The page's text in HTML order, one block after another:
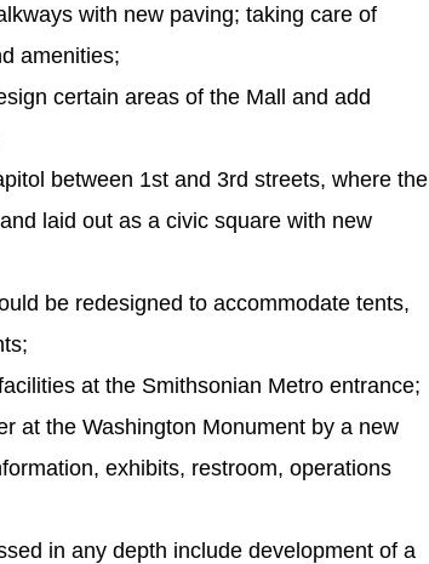
with new paving; taking care of
amenities;
certain areas of the Mall and add
between 1st and 3rd streets, where the
laid out as a civic square with new
be redesigned to accommodate tents,
at the Smithsonian Metro entrance;
at the Washington Monument by a new
exhibits, restroom, operations
in any depth include development of a